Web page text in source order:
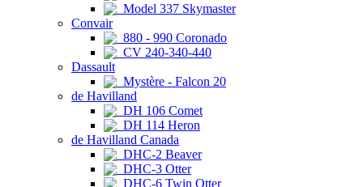
Model 337 Skymaster
Convair
880 - 990 Coronado
CV 240-340-440
Dassault
Mystère - Falcon 20
de Havilland
DH 106 Comet
DH 114 Heron
de Havilland Canada
DHC-2 Beaver
DHC-3 Otter
DHC-6 Twin Otter